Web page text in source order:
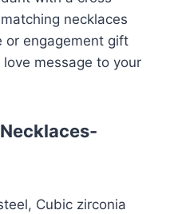
necklaces
or engagement gift
message to your
Cubic zirconia